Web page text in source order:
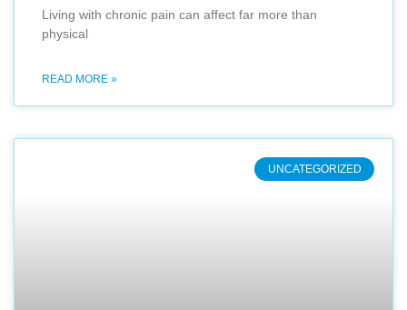
Living with chronic pain can affect far more than
physical
READ MORE »
UNCATEGORIZED